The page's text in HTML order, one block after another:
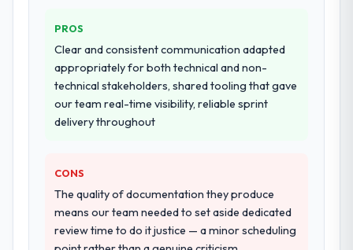
PROS
Clear and consistent communication adapted
appropriately for both technical and non-
technical stakeholders, shared tooling that gave
our team real-time visibility, reliable sprint
delivery throughout
CONS
The quality of documentation they produce
means our team needed to set aside dedicated
review time to do it justice — a minor scheduling